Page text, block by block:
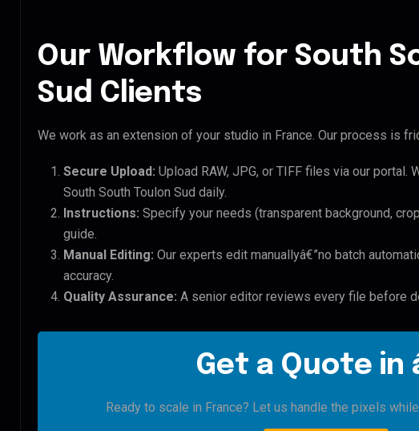
Our Workflow for South
Sud Clients
We work as an extension of your studio in France. Our process is
Secure Upload: Upload RAW, JPG, or TIFF files via our portal.
South South Toulon Sud daily.
Instructions: Specify your needs (transparent background,
guide.
Manual Editing: Our experts edit manuallyâ€”no batch
accuracy.
Quality Assurance: A senior editor reviews every file before
Get a Quote in
Ready to scale in France? Let us handle the pixels